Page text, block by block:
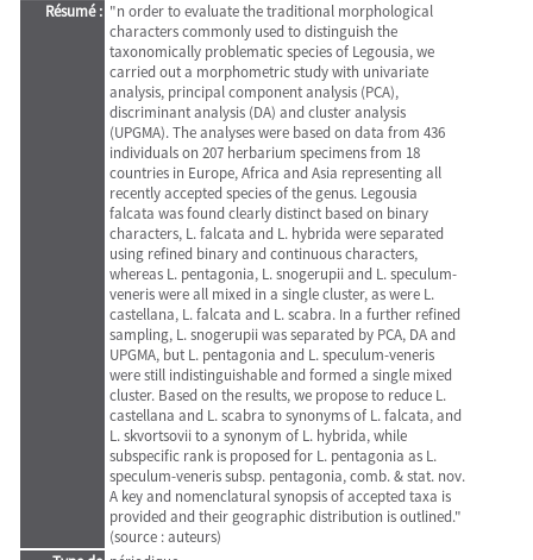
Résumé : "n order to evaluate the traditional morphological
characters commonly used to distinguish the
taxonomically problematic species of Legousia, we
carried out a morphometric study with univariate
analysis, principal component analysis (PCA),
discriminant analysis (DA) and cluster analysis
(UPGMA). The analyses were based on data from 436
individuals on 207 herbarium specimens from 18
countries in Europe, Africa and Asia representing all
recently accepted species of the genus. Legousia
falcata was found clearly distinct based on binary
characters, L. falcata and L. hybrida were separated
using refined binary and continuous characters,
whereas L. pentagonia, L. snogerupii and L. speculum-
veneris were all mixed in a single cluster, as were L.
castellana, L. falcata and L. scabra. In a further refined
sampling, L. snogerupii was separated by PCA, DA and
UPGMA, but L. pentagonia and L. speculum-veneris
were still indistinguishable and formed a single mixed
cluster. Based on the results, we propose to reduce L.
castellana and L. scabra to synonyms of L. falcata, and
L. skvortsovii to a synonym of L. hybrida, while
subspecific rank is proposed for L. pentagonia as L.
speculum-veneris subsp. pentagonia, comb. & stat. nov.
A key and nomenclatural synopsis of accepted taxa is
provided and their geographic distribution is outlined."
(source : auteurs)